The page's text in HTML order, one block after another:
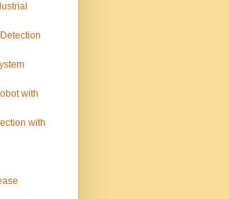
with
with